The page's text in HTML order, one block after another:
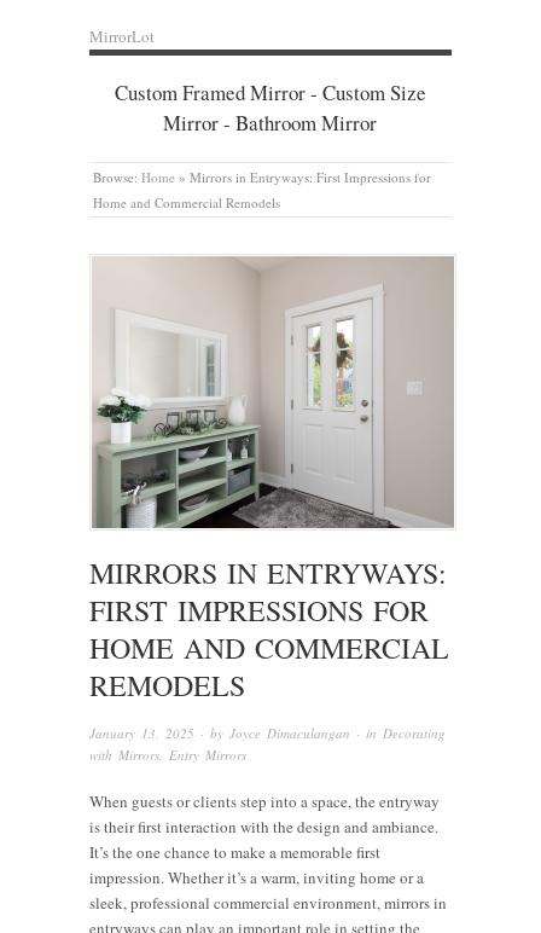
MirrorLot
Custom Framed Mirror - Custom Size
Mirror - Bathroom Mirror
Browse: Home » Mirrors in Entryways: First Impressions for
Home and Commercial Remodels
MIRRORS IN ENTRYWAYS:
FIRST IMPRESSIONS FOR
HOME AND COMMERCIAL
REMODELS
January 13, 2025 · by Joyce Dimaculangan · in Decorating
with Mirrors, Entry Mirrors
When guests or clients step into a space, the entryway
is their first interaction with the design and ambiance.
It’s the one chance to make a memorable first
impression. Whether it’s a warm, inviting home or a
sleek, professional commercial environment, mirrors in
entryways can play an important role in setting the